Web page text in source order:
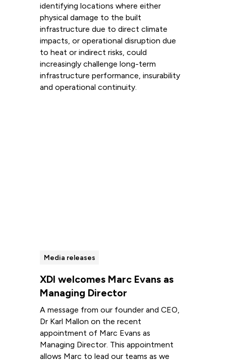
identifying locations where either
physical damage to the built
infrastructure due to direct climate
impacts, or operational disruption due
to heat or indirect risks, could
increasingly challenge long-term
infrastructure performance, insurability
and operational continuity.
Media releases
XDI welcomes Marc Evans as
Managing Director
A message from our founder and CEO,
Dr Karl Mallon on the recent
appointment of Marc Evans as
Managing Director. This appointment
allows Marc to lead our teams as we